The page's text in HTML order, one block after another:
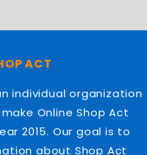
ACT
individual organization
Online Shop Act
2015. Our goal is to
about Shop Act